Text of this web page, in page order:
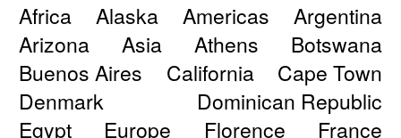
Africa Alaska Americas
Argentina
Arizona
Asia Athens
Botswana
Buenos Aires
California
Cape Town
Denmark
Dominican Republic
Egypt
Europe Florence
France